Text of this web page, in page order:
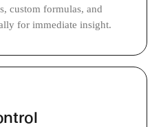
custom formulas, and
for immediate insight.